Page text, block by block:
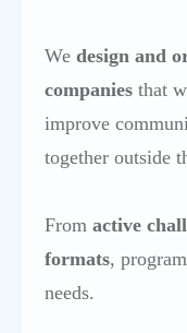
We design and
companies that
improve
together outside
From active
formats,
needs.